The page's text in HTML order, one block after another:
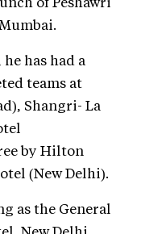
has had a
teams at
Shangri- La
by Hilton
(New Delhi).
as the General